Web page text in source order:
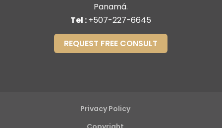
Panamá.
Tel :+507-227-6645
REQUEST FREE CONSULT
Privacy Policy